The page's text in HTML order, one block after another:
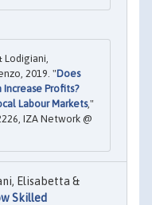
2019. "Does
Profits?
Labour Markets,"
IZA Network @
Elisabetta &
Skilled